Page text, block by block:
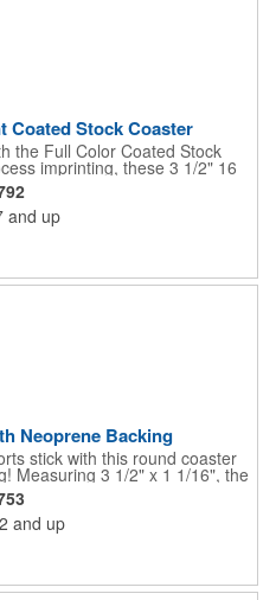
Coated Stock Coaster
the Full Color Coated Stock
imprinting, these 3 1/2" 16
pubs or bars, and
provide plenty of opportunities
It's a fantastic favor for any
or event. Have your logo
and up
Neoprene Backing
stick with this round coaster
Measuring 3 1/2" x 1 1/16", the
plastic surface and black
logo or marketing message
pub or bar or at the annual
in a raffle or other promotion.
and up